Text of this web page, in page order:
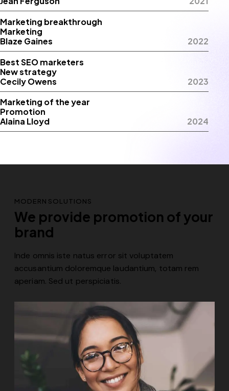
Marketing breakthrough
Marketing
Blaze Gaines
2022
Best SEO marketers
New strategy
Cecily Owens
2023
Marketing of the year
Promotion
Alaina Lloyd
2024
MODERN SOLUTIONS
We provide promotion of your
brand
Inde omnis iste natus error sit voluptatem
accusantium doloremque laudantium, totam rem
aperiam. Sed ut perspiciatis.